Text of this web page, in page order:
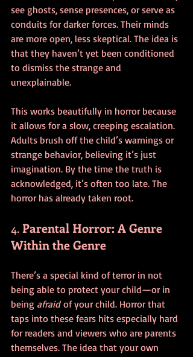
see ghosts, sense presences, or serve as
conduits for darker forces. Their minds
are more open, less skeptical. The idea is
that they haven’t yet been conditioned
to dismiss the strange and
unexplainable.
This works beautifully in horror because
it allows for a slow, creeping escalation.
Adults brush off the child’s warnings or
strange behavior, believing it’s just
imagination. By the time the truth is
acknowledged, it’s often too late. The
horror has already taken root.
4. Parental Horror: A Genre
Within the Genre
There’s a special kind of terror in not
being able to protect your child—or in
being afraid of your child. Horror that
taps into these fears hits especially hard
for readers and viewers who are parents
themselves. The idea that your own